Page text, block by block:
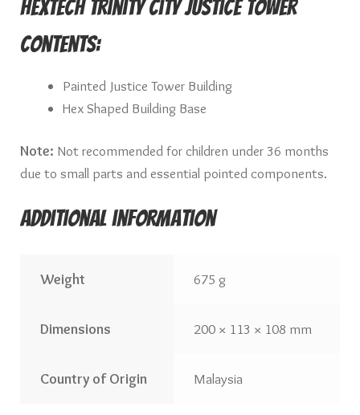
HexTech Trinity City Justice Tower
Contents:
Painted Justice Tower Building
Hex Shaped Building Base
Note: Not recommended for children under 36 months
due to small parts and essential pointed components.
Additional information
Weight 675 g
Dimensions 200 × 113 × 108 mm
Country of Origin Malaysia